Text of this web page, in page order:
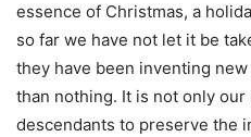
essence of Christmas, a
so far we have not let it be
they have been inventing
than nothing. It is not only
descendants to preserve the